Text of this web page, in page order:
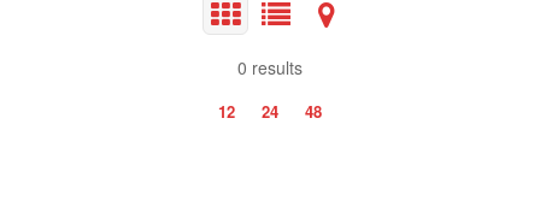
0 results
12 24 48